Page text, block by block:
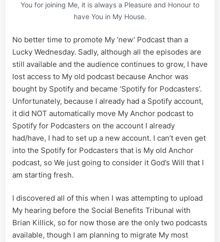
You for joining Me, it is always a Pleasure and Honour to
have You in My House.
No better time to promote My ‘new’ Podcast than a
Lucky Wednesday. Sadly, although all the episodes are
still available and the audience continues to grow, I have
lost access to My old podcast because Anchor was
bought by Spotify and became ‘Spotify for Podcasters’.
Unfortunately, because I already had a Spotify account,
it did NOT automatically move My Anchor podcast to
Spotify for Podcasters on the account I already
had/have, I had to set up a new account. I can’t even get
into the Spotify for Podcasters that is My old Anchor
podcast, so We just going to consider it God’s Will that I
am starting fresh.
I discovered all of this when I was attempting to upload
My hearing before the Social Benefits Tribunal with
Brian Killick, so for now those are the only two podcasts
available, though I am planning to migrate My most